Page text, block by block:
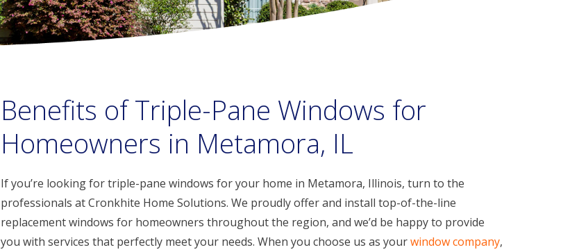
Benefits of Triple-Pane Windows for
Homeowners in Metamora, IL
If you’re looking for triple-pane windows for your home in Metamora, Illinois, turn to the
professionals at Cronkhite Home Solutions. We proudly offer and install top-of-the-line
replacement windows for homeowners throughout the region, and we’d be happy to provide
you with services that perfectly meet your needs. When you choose us as yourwindow company,